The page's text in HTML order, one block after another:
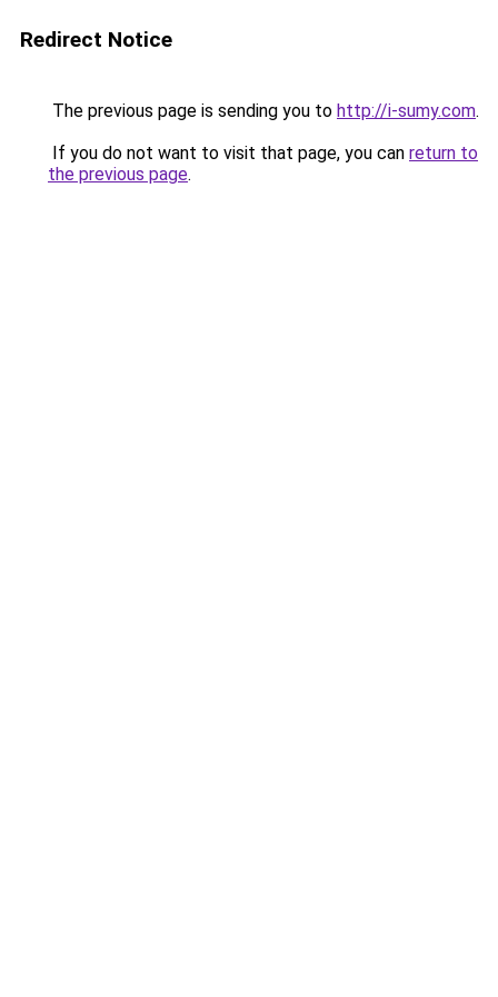
Redirect Notice
The previous page is sending you to http://i-sumy.com.
If you do not want to visit that page, you can return to
the previous page.